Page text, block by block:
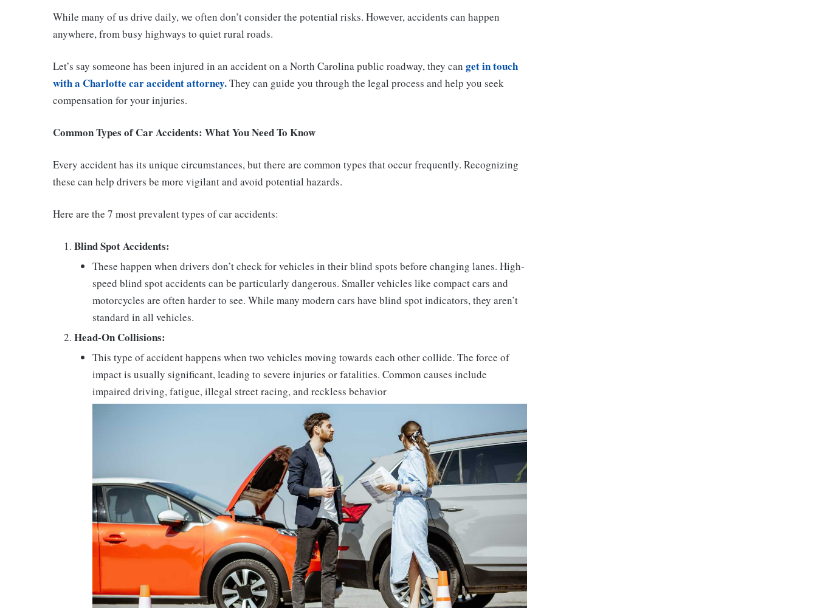
While many of us drive daily, we often don’t consider the potential risks. However, accidents can happen
anywhere, from busy highways to quiet rural roads.
Let’s say someone has been injured in an accident on a North Carolina public roadway, they can get in touch
with a Charlotte car accident attorney.They can guide you through the legal process and help you seek
compensation for your injuries.
Common Types of Car Accidents: What You Need To Know
Every accident has its unique circumstances, but there are common types that occur frequently. Recognizing
these can help drivers be more vigilant and avoid potential hazards.
Here are the 7 most prevalent types of car accidents:
Blind Spot Accidents:
These happen when drivers don’t check for vehicles in their blind spots before changing lanes. High-
speed blind spot accidents can be particularly dangerous. Smaller vehicles like compact cars and
motorcycles are often harder to see. While many modern cars have blind spot indicators, they aren’t
standard in all vehicles.
Head-On Collisions:
This type of accident happens when two vehicles moving towards each other collide. The force of
impact is usually significant, leading to severe injuries or fatalities. Common causes include
impaired driving, fatigue, illegal street racing, and reckless behavior